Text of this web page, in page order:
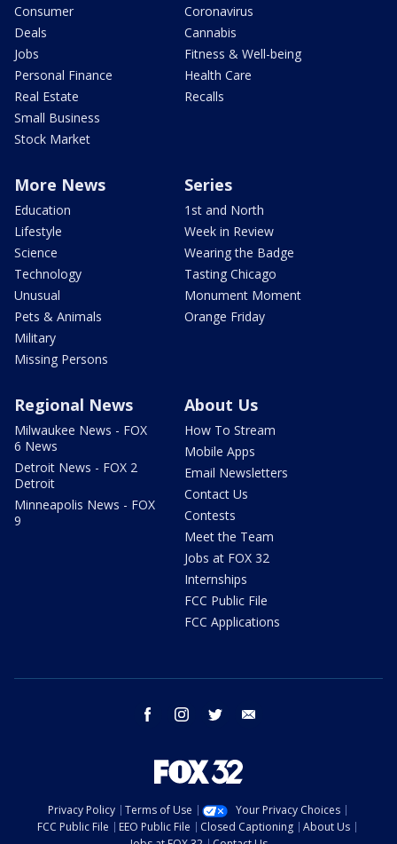
Consumer
Deals
Jobs
Personal Finance
Real Estate
Small Business
Stock Market
Coronavirus
Cannabis
Fitness & Well-being
Health Care
Recalls
More News
Education
Lifestyle
Science
Technology
Unusual
Pets & Animals
Military
Missing Persons
Series
1st and North
Week in Review
Wearing the Badge
Tasting Chicago
Monument Moment
Orange Friday
Regional News
Milwaukee News - FOX
6 News
Detroit News - FOX 2
Detroit
Minneapolis News - FOX
9
About Us
How To Stream
Mobile Apps
Email Newsletters
Contact Us
Contests
Meet the Team
Jobs at FOX 32
Internships
FCC Public File
FCC Applications
facebook instagram twitter
Privacy Policy Terms of Use
Your Privacy Choices
FCC Public File
EEO Public File Closed Captioning
About Us